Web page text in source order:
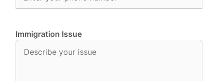
Immigration Issue